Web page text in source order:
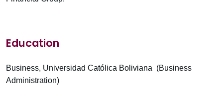
Education
Business, Universidad Católica Boliviana (Business
Administration)